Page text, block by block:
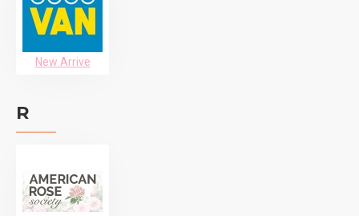
New Arrive
R